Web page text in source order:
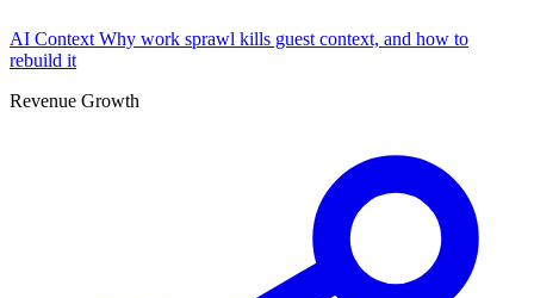
AI Context Why work sprawl kills guest context, and how to
rebuild it
Revenue Growth